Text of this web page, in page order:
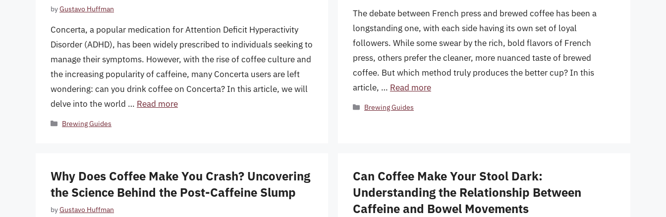
byGustavo Huffman
Concerta, a popular medication for Attention Deficit Hyperactivity
Disorder (ADHD), has been widely prescribed to individuals seeking to
manage their symptoms. However, with the rise of coffee culture and
the increasing popularity of caffeine, many Concerta users are left
wondering: can you drink coffee on Concerta? In this article, we will
delve into the world … Read more
Categories
Brewing Guides
The debate between French press and brewed coffee has been a
longstanding one, with each side having its own set of loyal
followers. While some swear by the rich, bold flavors of French
press, others prefer the cleaner, more nuanced taste of brewed
coffee. But which method truly produces the better cup? In this
article, … Read more
Categories
Brewing Guides
Why Does Coffee Make You Crash? Uncovering
the Science Behind the Post-Caffeine Slump
byGustavo Huffman
Can Coffee Make Your Stool Dark:
Understanding the Relationship Between
Caffeine and Bowel Movements